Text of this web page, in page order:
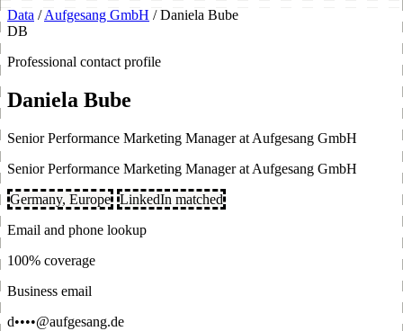
Data / Aufgesang GmbH / Daniela Bube
DB
Professional contact profile
Daniela Bube
Senior Performance Marketing Manager at Aufgesang GmbH
Senior Performance Marketing Manager at Aufgesang GmbH
Germany, Europe LinkedIn matched
Email and phone lookup
100% coverage
Business email
d••••@aufgesang.de